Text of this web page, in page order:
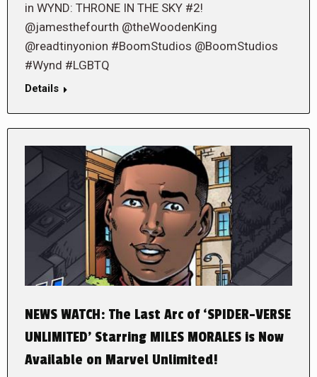
in WYND: THRONE IN THE SKY #2!
@jamesthefourth @theWoodenKing
@readtinyonion #BoomStudios @BoomStudios
#Wynd #LGBTQ
Details
NEWS WATCH: The Last Arc of ‘SPIDER-VERSE
UNLIMITED’ Starring MILES MORALES is Now
Available on Marvel Unlimited!